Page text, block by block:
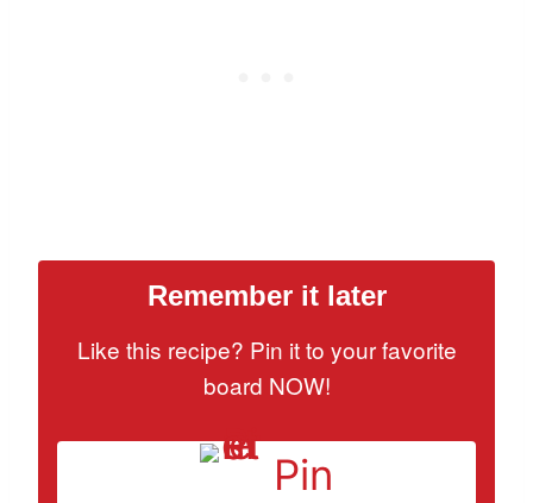
Remember it later
Like this recipe? Pin it to your favorite
board NOW!
Pin